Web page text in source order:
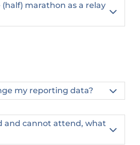
marathon as a relay

my reporting data? 
and cannot attend, what
